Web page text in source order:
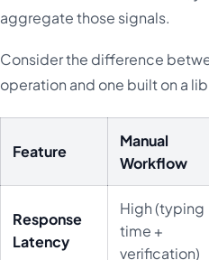
aggregate those signals.
Consider the difference
operation and one built on a
Feature
Manual
Workflow
Response
Latency
High (typing
time +
verification)